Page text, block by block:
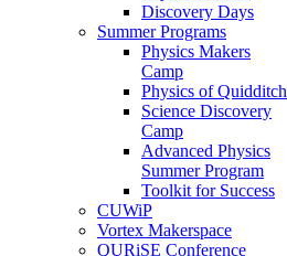
Discovery Days
Summer Programs
Physics Makers
Camp
Physics of Quidditch
Science Discovery
Camp
Advanced Physics
Summer Program
Toolkit for Success
CUWiP
Vortex Makerspace
QURiSE Conference